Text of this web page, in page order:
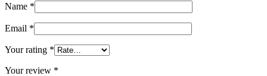
Name *
Email *
Your rating *
Your review *